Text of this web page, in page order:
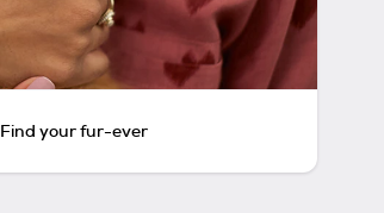
Find your fur-ever